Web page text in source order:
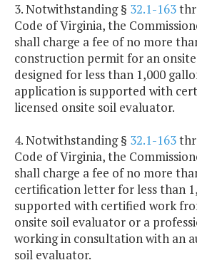
3. Notwithstanding § 32.1-163
Code of Virginia, the
shall charge a fee of no more
construction permit for an onsite
designed for less than 1,000
application is supported with
licensed onsite soil evaluator.
4. Notwithstanding § 32.1-163
Code of Virginia, the
shall charge a fee of no more
certification letter for less than
supported with certified work
onsite soil evaluator or a
working in consultation with an
soil evaluator.